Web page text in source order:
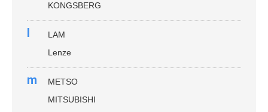
KONGSBERG
l
LAM
Lenze
m
METSO
MITSUBISHI